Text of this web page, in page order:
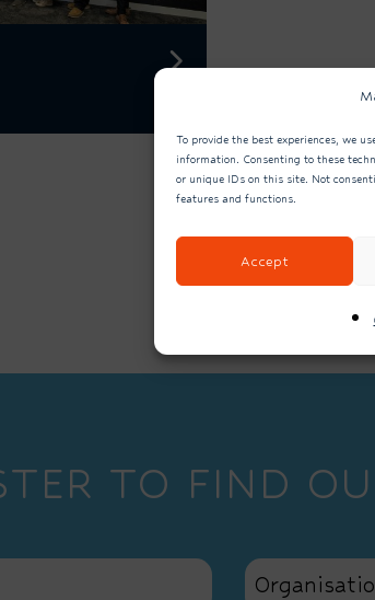
To provide the best experiences, we
information. Consenting to these
or unique IDs on this site. Not
features and functions.
Accept
TO FIND